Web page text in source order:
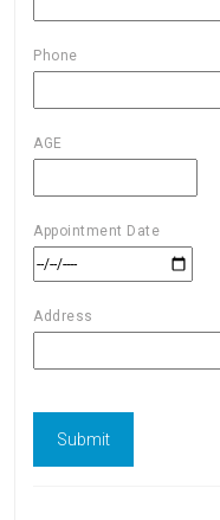
Phone
AGE
Appointment Date
Address